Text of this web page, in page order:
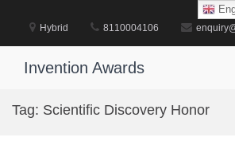
content
Hybrid 8110004106
Invention Awards
Tag: Scientific Discovery Honor